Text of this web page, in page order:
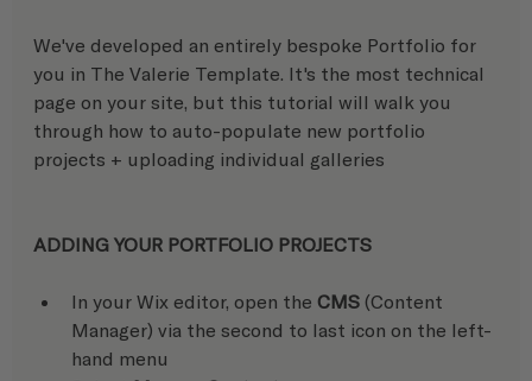
We've developed an entirely bespoke Portfolio for
you in The Valerie Template. It's the most technical
page on your site, but this tutorial will walk you
through how to auto-populate new portfolio
projects + uploading individual galleries
ADDING YOUR PORTFOLIO PROJECTS
In your Wix editor, open the CMS (Content
Manager) via the second to last icon on the left-
hand menu